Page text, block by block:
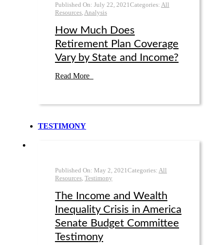
Published On: July 22 2021 Categories: All
Resources, Analysis
How Much Does
Retirement Plan Coverage
Vary by State and Income?
Read More
TESTIMONY
Published On: May 2, 2021Categories: All
Resources, Testimony
The Income and Wealth
Inequality Crisis in America
Senate Budget Committee
Testimony